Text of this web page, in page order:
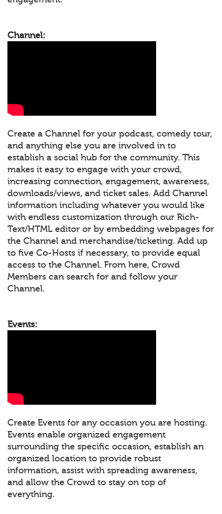
Channel:
Create a Channel for your podcast, comedy tour,
and anything else you are involved in to
establish a social hub for the community. This
makes it easy to engage with your crowd,
increasing connection, engagement, awareness,
downloads/views, and ticket sales. Add Channel
information including whatever you would like
with endless customization through our Rich-
Text/HTML editor or by embedding webpages for
the Channel and merchandise/ticketing. Add up
to five Co-Hosts if necessary, to provide equal
access to the Channel. From here, Crowd
Members can search for and follow your
Channel.
Events:
Create Events for any occasion you are hosting.
Events enable organized engagement
surrounding the specific occasion, establish an
organized location to provide robust
information, assist with spreading awareness,
and allow the Crowd to stay on top of
everything.